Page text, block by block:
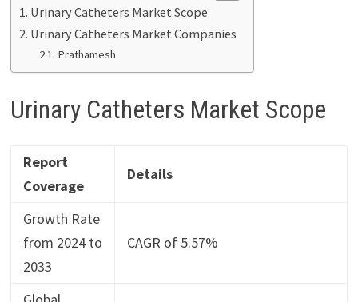
Urinary Catheters Market Scope
Urinary Catheters Market Companies
Prathamesh
Urinary Catheters Market Scope
Report
Coverage
Details
Growth Rate
from 2024 to
2033
CAGR of 5.57%